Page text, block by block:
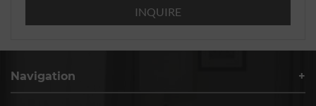
INQUIRE
Navigation